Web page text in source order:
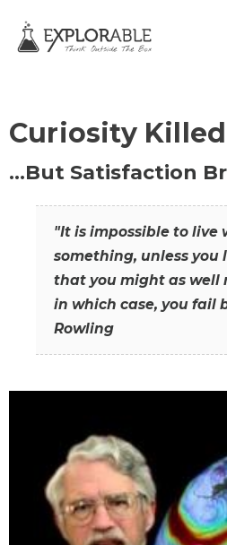
Curiosity
…But Satisfaction
"It is impossible to
something, unless you
that you might as well
in which case, you fail
Rowling